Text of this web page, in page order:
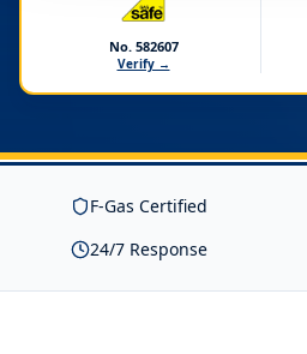
No. 582607
Verify →
F-Gas Certified
24/7 Response